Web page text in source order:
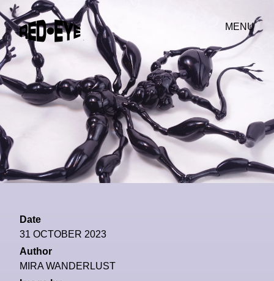
MENU
Date
31 OCTOBER 2023
Author
MIRA WANDERLUST